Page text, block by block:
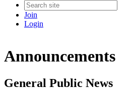
Join
Login
Announcements
General Public News